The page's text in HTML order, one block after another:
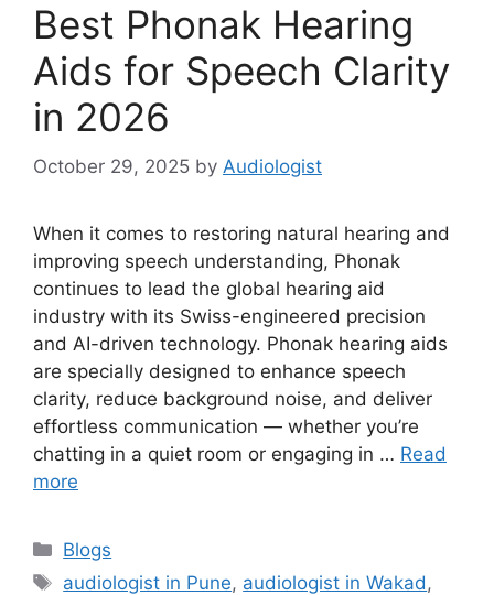
Best Phonak Hearing
Aids for Speech Clarity
in 2026
October 29, 2025 by Audiologist
When it comes to restoring natural hearing and
improving speech understanding, Phonak
continues to lead the global hearing aid
industry with its Swiss-engineered precision
and AI-driven technology. Phonak hearing aids
are specially designed to enhance speech
clarity, reduce background noise, and deliver
effortless communication — whether you’re
chatting in a quiet room or engaging in … Read
more
Categories
Blogs
Tags
audiologist in Pune, audiologist in Wakad ,